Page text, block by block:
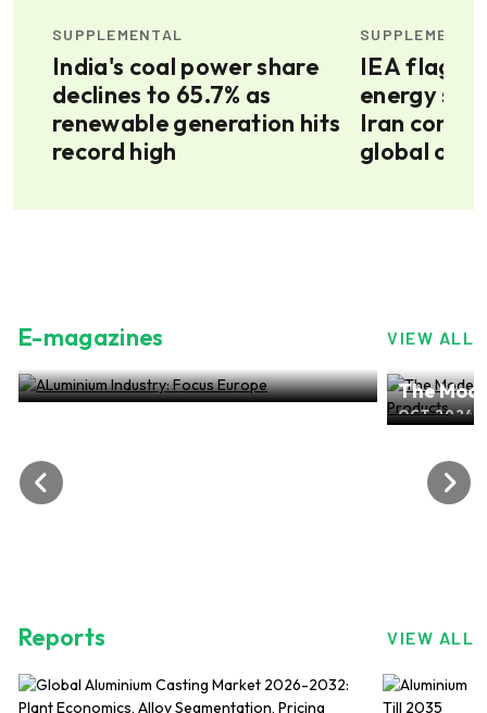
SUPPLEMENTAL
India's coal power share
declines to 65.7% as
renewable generation hits
record high
IEA flags
energy
Iran
global oil
E-magazines VIEW ALL
ALuminium Industry: Focus Europe
NOV 2024, EDITION NO.28
The
OCT 2024,
Reports VIEW ALL